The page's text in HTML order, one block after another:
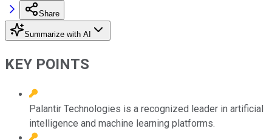
Share
Summarize with AI
KEY POINTS
Palantir Technologies is a recognized leader in artificial
intelligence and machine learning platforms.